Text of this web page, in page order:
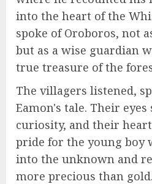
into the heart of the
spoke of Oroboros, not
but as a wise guardian
true treasure of the
The villagers listened,
Eamon's tale. Their
curiosity, and their
pride for the young boy
into the unknown and
more precious than gold.